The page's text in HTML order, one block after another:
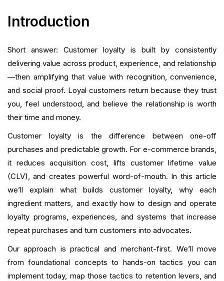
Introduction
Short answer: Customer loyalty is built by consistently
delivering value across product, experience, and relationship
—then amplifying that value with recognition, convenience,
and social proof. Loyal customers return because they trust
you, feel understood, and believe the relationship is worth
their time and money.
Customer loyalty is the difference between one-off
purchases and predictable growth. For e-commerce brands,
it reduces acquisition cost, lifts customer lifetime value
(CLV), and creates powerful word-of-mouth. In this article
we’ll explain what builds customer loyalty, why each
ingredient matters, and exactly how to design and operate
loyalty programs, experiences, and systems that increase
repeat purchases and turn customers into advocates.
Our approach is practical and merchant-first. We’ll move
from foundational concepts to hands-on tactics you can
implement today, map those tactics to retention levers, and
Technical and Operational Considerations
Putting It All Together: A Practical 90-Day Playbook
How Growave Fits Your Roadmap
Conclusion
FAQ
What is your current returning customer rate?
Want to close the gap?